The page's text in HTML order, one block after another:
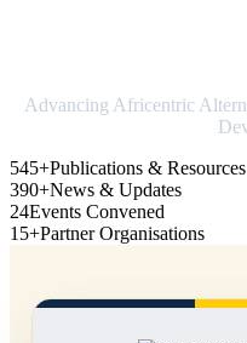
Advancing Africentric
545+Publications & Resources
390+News & Updates
24Events Convened
15+Partner Organisations